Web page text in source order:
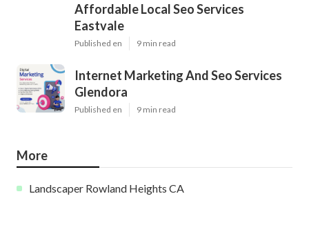
Affordable Local Seo Services
Eastvale
Published en 9 min read
Internet Marketing And Seo Services
Glendora
Published en 9 min read
More
Landscaper Rowland Heights CA